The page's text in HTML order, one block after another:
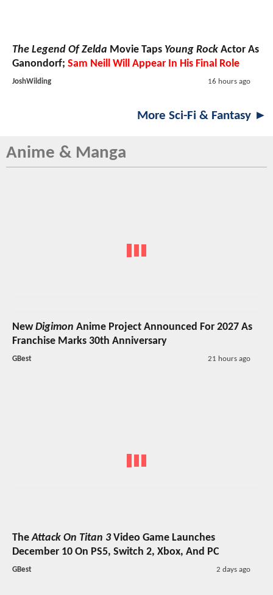
The Legend Of Zelda Movie Taps Young Rock Actor As
Ganondorf; Sam Neill Will Appear In His Final Role
JoshWilding 16 hours ago
More Sci-Fi & Fantasy ►
Anime & Manga
NewDigimon Anime Project Announced For 2027 As
Franchise Marks 30th Anniversary
GBest 21 hours ago
TheAttack On Titan 3Video Game Launches
December 10 On PS5, Switch 2, Xbox, And PC
GBest 2 days ago